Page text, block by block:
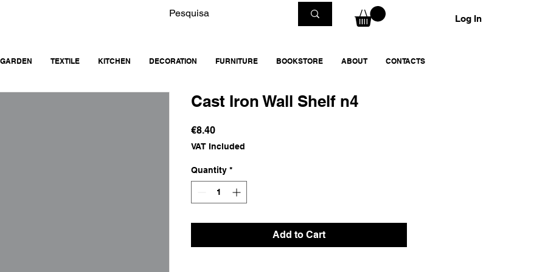
GARDEN TEXTILE KITCHEN DECORATION FURNITURE BOOKSTORE ABOUT CONTACTS
Log In
Cast Iron Wall Shelf n4
€8.40Price
VAT Included
Quantity *
Add to Cart